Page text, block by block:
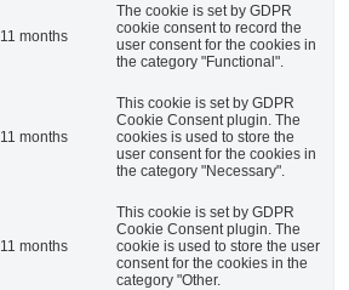
11 months
The cookie is set by GDPR
cookie consent to record the
user consent for the cookies in
the category "Functional".
11 months
This cookie is set by GDPR
Cookie Consent plugin. The
cookies is used to store the
user consent for the cookies in
the category "Necessary".
11 months
This cookie is set by GDPR
Cookie Consent plugin. The
cookie is used to store the user
consent for the cookies in the
category "Other.